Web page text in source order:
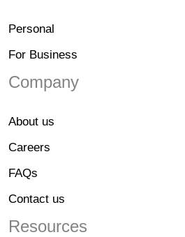
Personal
For Business
Company
About us
Careers
FAQs
Contact us
Resources